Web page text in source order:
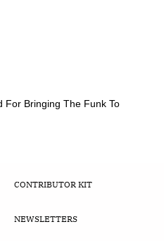
For Bringing The Funk To
CONTRIBUTOR KIT
NEWSLETTERS